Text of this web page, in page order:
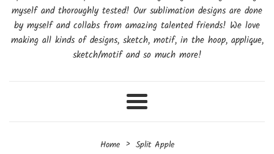
myself and thoroughly tested! Our sublimation designs are done
by myself and collabs from amazing talented friends! We love
making all kinds of designs, sketch, motif, in the hoop, applique,
sketch/motif and so much more!
Menu
Home › Split Apple